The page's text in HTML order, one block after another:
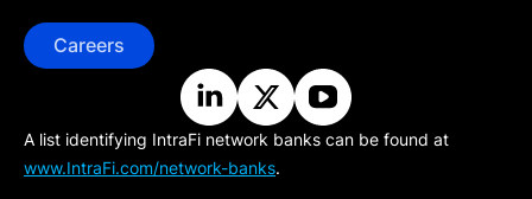
Careers
A list identifying IntraFi network banks can be found at
www.IntraFi.com/network-banks.